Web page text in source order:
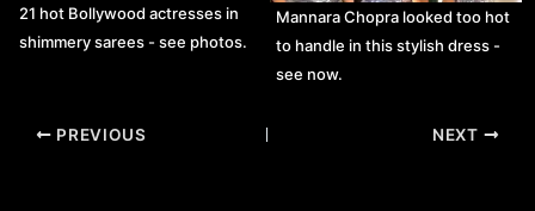
21 hot Bollywood actresses in
shimmery sarees - see photos.
Mannara Chopra looked too hot
to handle in this stylish dress -
see now.
Post
PREVIOUS NEXT